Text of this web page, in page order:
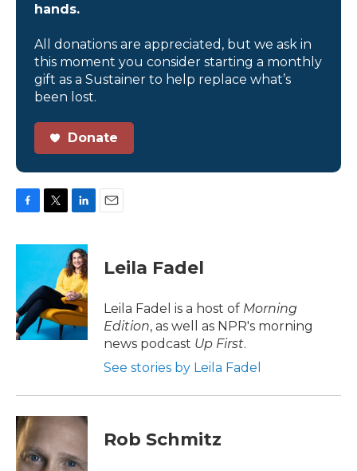
hands.
All donations are appreciated, but we ask in
this moment you consider starting a monthly
gift as a Sustainer to help replace what’s
been lost.
Donate
c
o
o
k
i
t
e
n
k
e
d
I
n
Leila Fadel
Leila Fadel is a host of Morning
Edition, as well as NPR's morning
news podcast Up First.
See stories by Leila Fadel
Rob Schmitz